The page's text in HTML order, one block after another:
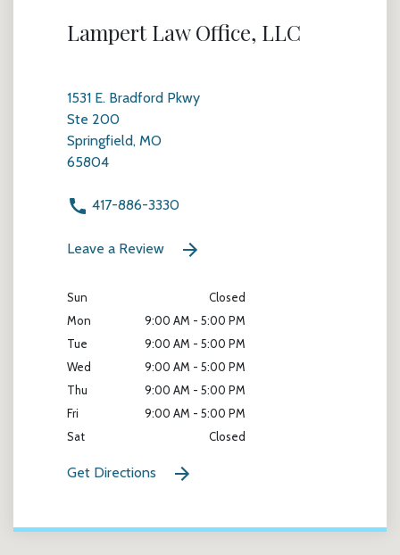
Lampert Law Office, LLC
1531 E. Bradford Pkwy
Ste 200
Springfield, MO
65804
417-886-3330
Leave a Review
Sun
Closed
Mon
9:00 AM - 5:00 PM
Tue
9:00 AM - 5:00 PM
Wed
9:00 AM - 5:00 PM
Thu
9:00 AM - 5:00 PM
Fri
9:00 AM - 5:00 PM
Sat
Closed
Get Directions